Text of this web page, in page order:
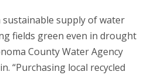
sustainable supply of water
fields green even in drought
County Water Agency
“Purchasing local recycled